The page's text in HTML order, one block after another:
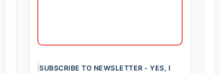
SUBSCRIBE TO NEWSLETTER - YES, I